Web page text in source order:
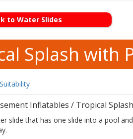
to Water Slides
Splash with
Suitability
Inflatables / Tropical
slide that has one slide into a pool